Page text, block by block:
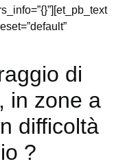
di
in zone a
difficoltà
?